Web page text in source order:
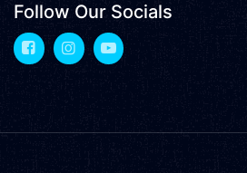
Follow Our Socials